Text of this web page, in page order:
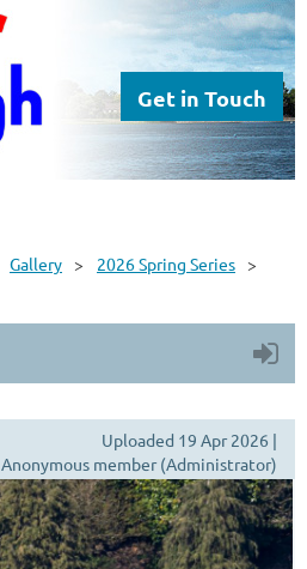
Get in Touch
Gallery
2026 Spring Series
Uploaded 19 Apr 2026 |
Anonymous member (Administrator)